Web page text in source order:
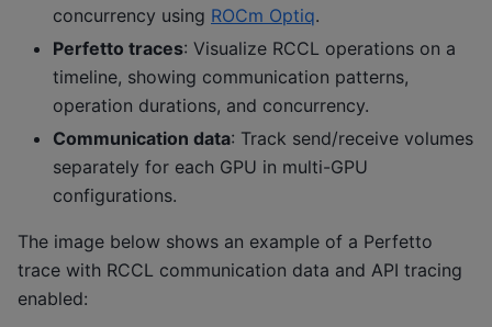
concurrency using ROCm Optiq.
Perfetto traces: Visualize RCCL operations on a
timeline, showing communication patterns,
operation durations, and concurrency.
Communication data: Track send/receive volumes
separately for each GPU in multi-GPU
configurations.
The image below shows an example of a Perfetto
trace with RCCL communication data and API tracing
enabled: